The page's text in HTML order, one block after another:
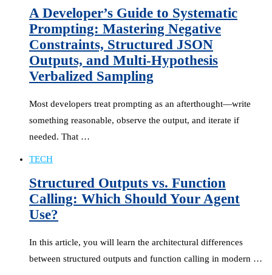
A Developer’s Guide to Systematic
Prompting: Mastering Negative
Constraints, Structured JSON
Outputs, and Multi-Hypothesis
Verbalized Sampling
Most developers treat prompting as an afterthought—write
something reasonable, observe the output, and iterate if
needed. That …
TECH
Structured Outputs vs. Function
Calling: Which Should Your Agent
Use?
In this article, you will learn the architectural differences
between structured outputs and function calling in modern …